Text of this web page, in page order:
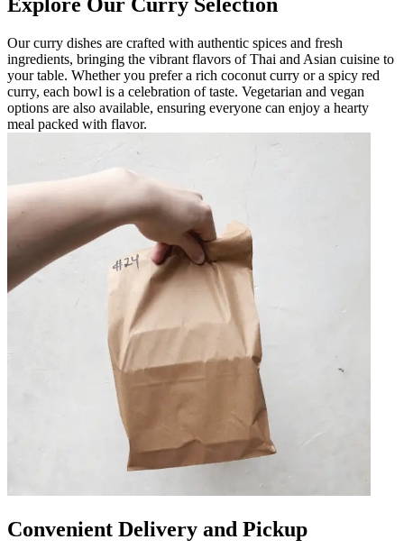
Our curry dishes are crafted with authentic spices and fresh
ingredients, bringing the vibrant flavors of Thai and Asian cuisine to
your table. Whether you prefer a rich coconut curry or a spicy red
curry, each bowl is a celebration of taste. Vegetarian and vegan
options are also available, ensuring everyone can enjoy a hearty
meal packed with flavor.
Convenient Delivery and Pickup